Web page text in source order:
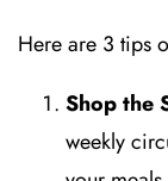
Here are 3 tips
Shop the
weekly